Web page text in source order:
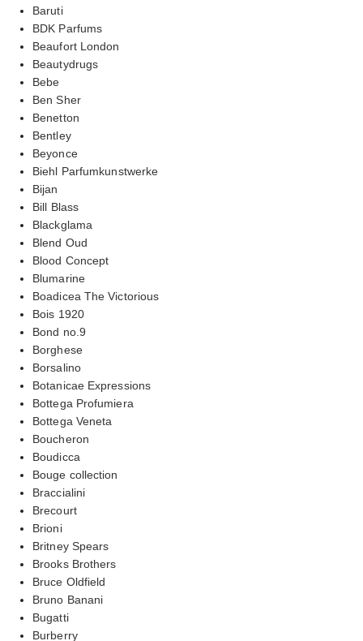
Baruti
BDK Parfums
Beaufort London
Beautydrugs
Bebe
Ben Sher
Benetton
Bentley
Beyonce
Biehl Parfumkunstwerke
Bijan
Bill Blass
Blackglama
Blend Oud
Blood Concept
Blumarine
Boadicea The Victorious
Bois 1920
Bond no.9
Borghese
Borsalino
Botanicae Expressions
Bottega Profumiera
Bottega Veneta
Boucheron
Boudicca
Bouge collection
Braccialini
Brecourt
Brioni
Britney Spears
Brooks Brothers
Bruce Oldfield
Bruno Banani
Bugatti
Burberry